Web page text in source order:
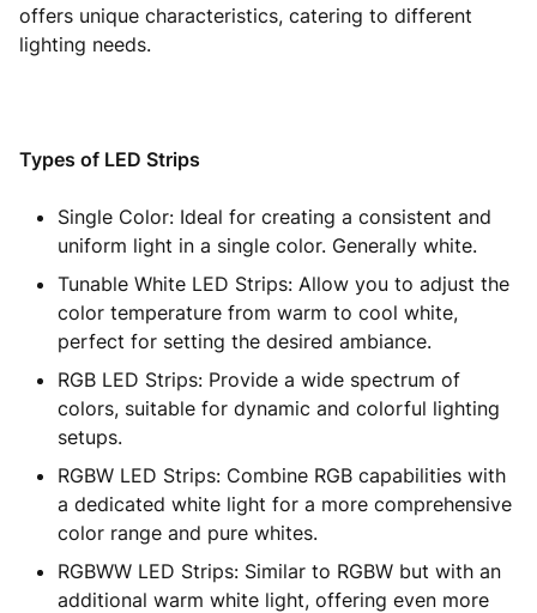
offers unique characteristics, catering to different
lighting needs.
Types of LED Strips
Single Color: Ideal for creating a consistent and
uniform light in a single color. Generally white.
Tunable White LED Strips: Allow you to adjust the
color temperature from warm to cool white,
perfect for setting the desired ambiance.
RGB LED Strips: Provide a wide spectrum of
colors, suitable for dynamic and colorful lighting
setups.
RGBW LED Strips: Combine RGB capabilities with
a dedicated white light for a more comprehensive
color range and pure whites.
RGBWW LED Strips: Similar to RGBW but with an
additional warm white light, offering even more